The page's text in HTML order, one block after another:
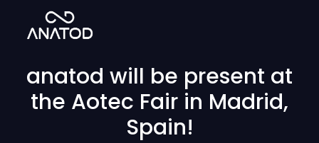
anatod will be present at
the Aotec Fair in Madrid,
Spain!